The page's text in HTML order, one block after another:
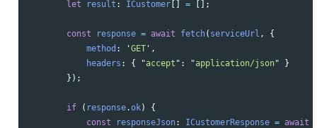
let result : ICustomer [] = [];
const response = await fetch( serviceUrl ,
{
method : ' GET ' ,
headers : { "accept " : "application/json"
}
});
if ( response.ok)
{
const
responseJson: ICustomerResponse = await